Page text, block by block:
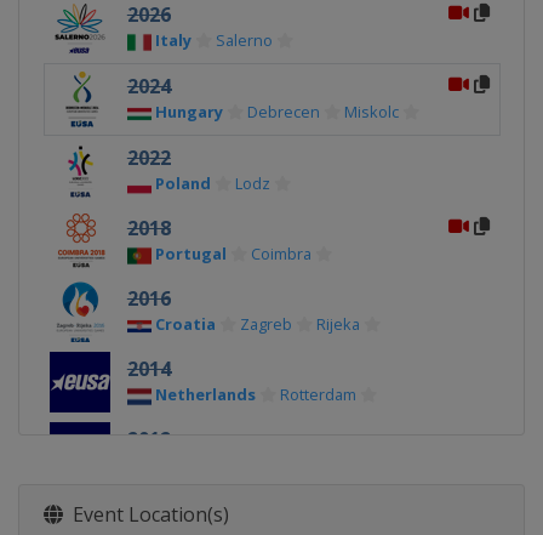
2026
Italy Salerno
2024
Hungary Debrecen Miskolc
2022
Poland Lodz
2018
Portugal Coimbra
2016
Croatia Zagreb Rijeka
2014
Netherlands Rotterdam
2012
Event Location(s)